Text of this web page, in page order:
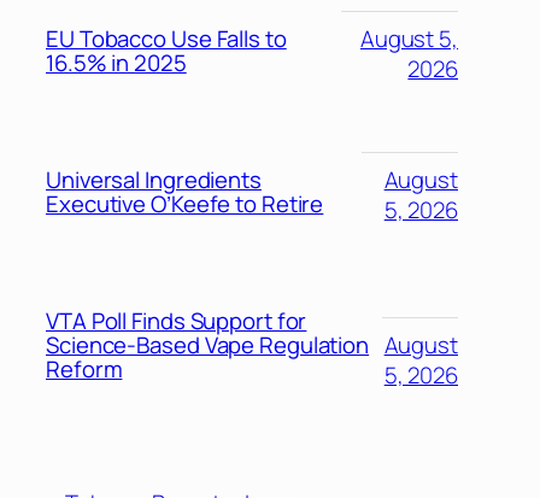
EU Tobacco Use Falls to
16.5% in 2025
August 5,
2026
Universal Ingredients
Executive O’Keefe to Retire
August
5, 2026
VTA Poll Finds Support for
Science-Based Vape Regulation
Reform
August
5, 2026